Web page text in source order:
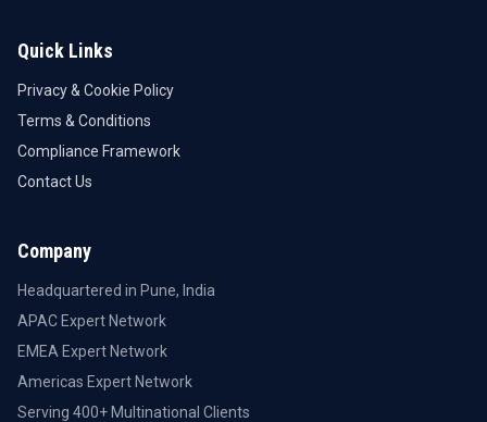
Quick Links
Privacy & Cookie Policy
Terms & Conditions
Compliance Framework
Contact Us
Company
Headquartered in Pune, India
APAC Expert Network
EMEA Expert Network
Americas Expert Network
Serving 400+ Multinational Clients